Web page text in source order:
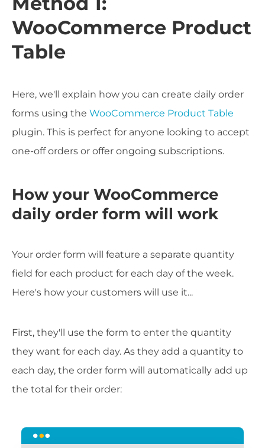
WooCommerce Product
Table
Here, we'll explain how you can create daily order
forms using the WooCommerce Product Table
plugin. This is perfect for anyone looking to accept
one-off orders or offer ongoing subscriptions.
How your WooCommerce
daily order form will work
Your order form will feature a separate quantity
field for each product for each day of the week.
Here's how your customers will use it...
First, they'll use the form to enter the quantity
they want for each day. As they add a quantity to
each day, the order form will automatically add up
the total for their order: